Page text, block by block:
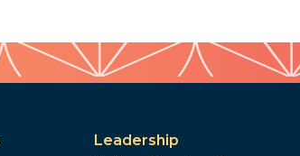
Leadership